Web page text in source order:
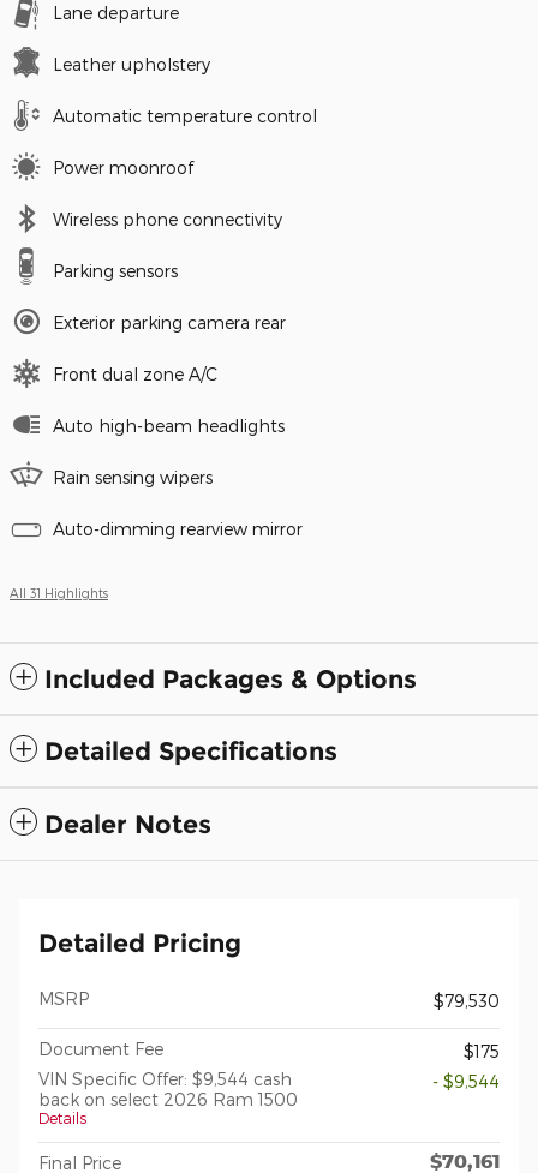
Lane departure
Leather upholstery
Automatic temperature control
Power moonroof
Wireless phone connectivity
Parking sensors
Exterior parking camera rear
Front dual zone A/C
Auto high-beam headlights
Rain sensing wipers
Auto-dimming rearview mirror
All 31 Highlights
Included Packages & Options
Detailed Specifications
Dealer Notes
Detailed Pricing
MSRP $79,530
Document Fee
$175
VIN Specific Offer: $9,544 cash
back on select 2026 Ram 1500
Details
- $9,544
Final Price $70,161